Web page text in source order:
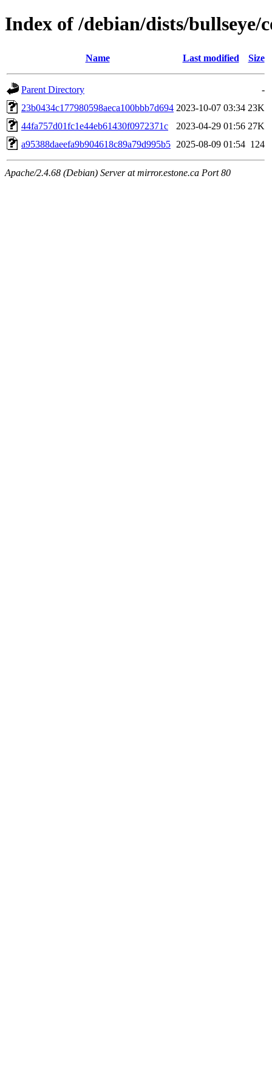
Index of /debian/dists/
Name Last modified Size
Parent Directory
-
23b0434c177980598aeca100bbb7d694 2023-10-07 03:34 23K
44fa757d01fc1e44eb61430f0972371c
2023-04-29 01:56 27K
a95388daeefa9b904618c89a79d995b5 2025-08-09 01:54 124
Apache/2.4.68 (Debian) Server at mirror.estone.ca Port 80